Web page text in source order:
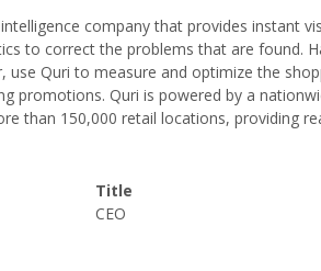
company that provides instant
to correct the problems that are found.
use Quri to measure and optimize the
promotions. Quri is powered by a
than 150,000 retail locations, providing
Title
CEO